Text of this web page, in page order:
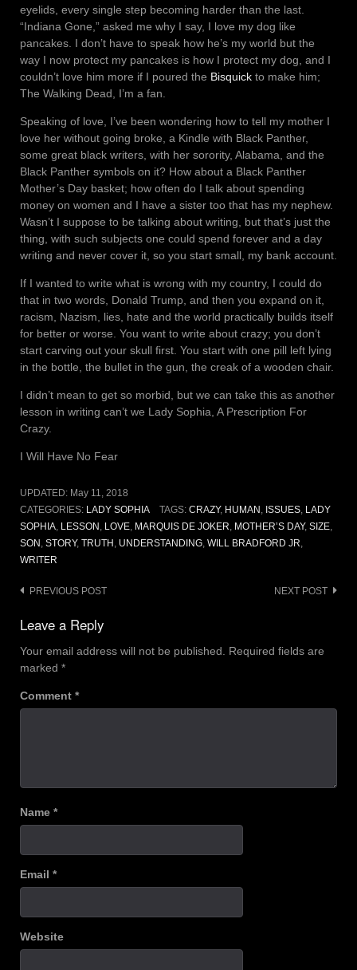
eyelids, every single step becoming harder than the last.
“Indiana Gone,” asked me why I say, I love my dog like
pancakes. I don’t have to speak how he’s my world but the
way I now protect my pancakes is how I protect my dog, and I
couldn’t love him more if I poured the Bisquick to make him;
The Walking Dead, I’m a fan.
Speaking of love, I’ve been wondering how to tell my mother I
love her without going broke, a Kindle with Black Panther,
some great black writers, with her sorority, Alabama, and the
Black Panther symbols on it? How about a Black Panther
Mother’s Day basket; how often do I talk about spending
money on women and I have a sister too that has my nephew.
Wasn’t I suppose to be talking about writing, but that’s just the
thing, with such subjects one could spend forever and a day
writing and never cover it, so you start small, my bank account.
If I wanted to write what is wrong with my country, I could do
that in two words, Donald Trump, and then you expand on it,
racism, Nazism, lies, hate and the world practically builds itself
for better or worse. You want to write about crazy; you don’t
start carving out your skull first. You start with one pill left lying
in the bottle, the bullet in the gun, the creak of a wooden chair.
I didn’t mean to get so morbid, but we can take this as another
lesson in writing can’t we Lady Sophia, A Prescription For
Crazy.
I Will Have No Fear
UPDATED: May 11, 2018
CATEGORIES: LADY SOPHIA TAGS: CRAZY, HUMAN , ISSUES, LADY
SOPHIA, LESSON , LOVE, MARQUIS DE JOKER, MOTHER’S DAY, SIZE,
SON , STORY, TRUTH , UNDERSTANDING, WILL BRADFORD JR,
WRITER
Post
navigation
PREVIOUS POST NEXT POST
Leave a Reply
Your email address will not be published.
Required fields are
marked *
Comment *
Name *
Email *
Website